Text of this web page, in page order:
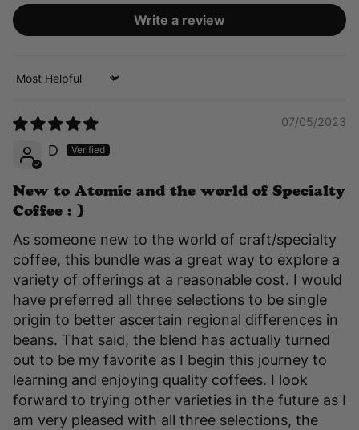
Write a review
Sort by
07/05/2023
D
New to Atomic and the world of Specialty
Coffee : )
As someone new to the world of craft/specialty
coffee, this bundle was a great way to explore a
variety of offerings at a reasonable cost. I would
have preferred all three selections to be single
origin to better ascertain regional differences in
beans. That said, the blend has actually turned
out to be my favorite as I begin this journey to
learning and enjoying quality coffees. I look
forward to trying other varieties in the future as I
am very pleased with all three selections, the